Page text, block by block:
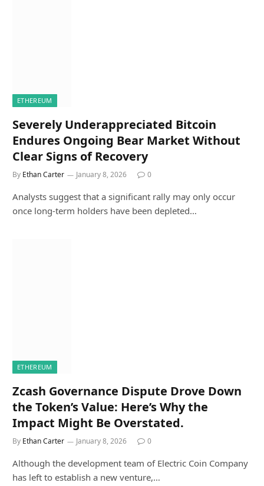
ETHEREUM
Severely Underappreciated Bitcoin
Endures Ongoing Bear Market Without
Clear Signs of Recovery
By Ethan Carter January 8, 2026 0
Analysts suggest that a significant rally may only occur
once long-term holders have been depleted…
ETHEREUM
Zcash Governance Dispute Drove Down
the Token’s Value: Here’s Why the
Impact Might Be Overstated.
By Ethan Carter January 8, 2026 0
Although the development team of Electric Coin Company
has left to establish a new venture,…